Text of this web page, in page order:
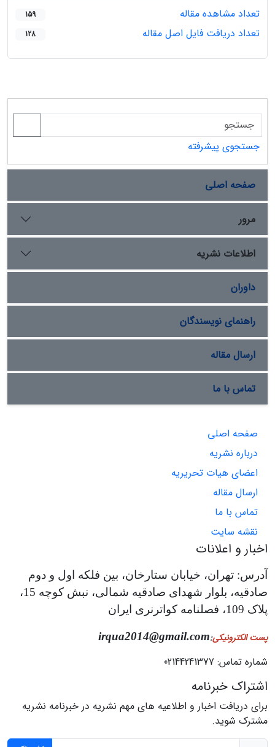
تعداد مشاهده مقاله
159
تعداد دریافت فایل اصل مقاله 128
جستجوی پیشرفته
صفحه اصلی
مرور
اطلاعات نشریه
داوران
راهنمای نویسندگان
ارسال مقاله
تماس با ما
صفحه اصلی
درباره نشریه
اعضای هیات تحریریه
ارسال مقاله
تماس با ما
نقشه سایت
اخبار و اعلانات
آدرس: تهران، خیابان ستارخان، بین فلکه اول و دوم
صادقیه، بلوار شهدای صادقیه شمالی، نبش کوچه 15،
پلاک 109، فصلنامه کواترنری ایران
پست الکترونیکی:
irqua2014@gmail.com
شماره تماس: 02144241377
اشتراک خبرنامه
برای دریافت اخبار و اطلاعیه های مهم نشریه در خبرنامه نشریه
مشترک شوید.